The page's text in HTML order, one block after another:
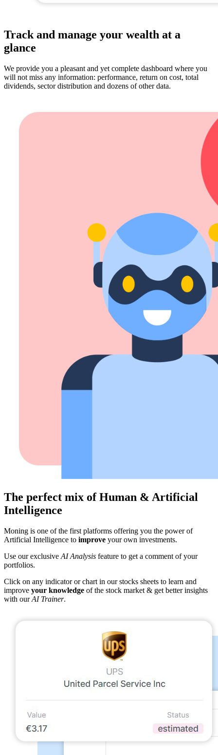
Track and manage your wealth at a
glance
We provide you a pleasant and yet complete dashboard where you
will not miss any information: performance, return on cost, total
dividends, sector distribution and dozens of other data.
The perfect mix of Human & Artificial
Intelligence
Moning is one of the first platforms offering you the power of
Artificial Intelligence to improve your own investments.
Use our exclusive AI Analysis feature to get a comment of your
portfolios.
Click on any indicator or chart in our stocks sheets to learn and
improve your knowledge of the stock market & get better insights
with ourAI Trainer.